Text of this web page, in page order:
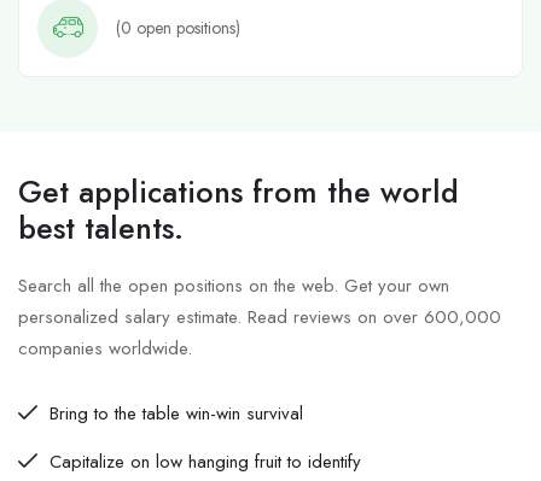
(0 open positions)
Get applications from the world
best talents.
Search all the open positions on the web. Get your own
personalized salary estimate. Read reviews on over 600,000
companies worldwide.
Bring to the table win-win survival
Capitalize on low hanging fruit to identify